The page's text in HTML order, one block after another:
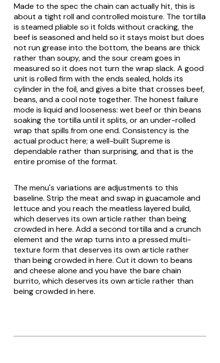
Made to the spec the chain can actually hit, this is
about a tight roll and controlled moisture. The tortilla
is steamed pliable so it folds without cracking, the
beef is seasoned and held so it stays moist but does
not run grease into the bottom, the beans are thick
rather than soupy, and the sour cream goes in
measured so it does not turn the wrap slack. A good
unit is rolled firm with the ends sealed, holds its
cylinder in the foil, and gives a bite that crosses beef,
beans, and a cool note together. The honest failure
mode is liquid and looseness: wet beef or thin beans
soaking the tortilla until it splits, or an under-rolled
wrap that spills from one end. Consistency is the
actual product here; a well-built Supreme is
dependable rather than surprising, and that is the
entire promise of the format.
The menu's variations are adjustments to this
baseline. Strip the meat and swap in guacamole and
lettuce and you reach the meatless layered build,
which deserves its own article rather than being
crowded in here. Add a second tortilla and a crunch
element and the wrap turns into a pressed multi-
texture form that deserves its own article rather
than being crowded in here. Cut it down to beans
and cheese alone and you have the bare chain
burrito, which deserves its own article rather than
being crowded in here.